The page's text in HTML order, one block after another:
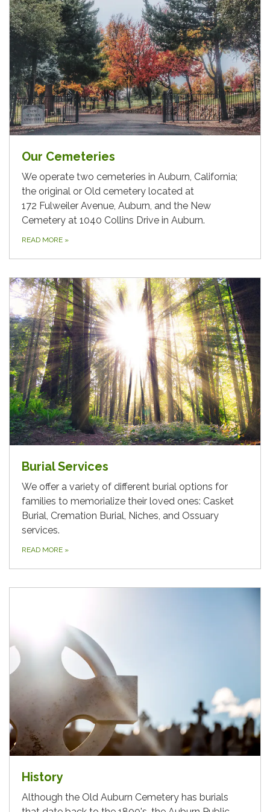
Our Cemeteries
We operate two cemeteries in Auburn, California;
the original or Old cemetery located at
172 Fulweiler Avenue, Auburn, and the New
Cemetery at 1040 Collins Drive in Auburn.
READ MORE »
Burial Services
We offer a variety of different burial options for
families to memorialize their loved ones: Casket
Burial, Cremation Burial, Niches, and Ossuary
services.
READ MORE »
History
Although the Old Auburn Cemetery has burials